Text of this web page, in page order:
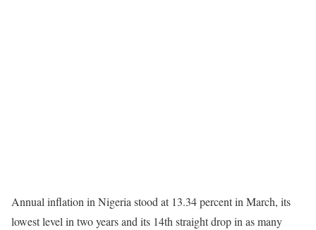
Annual inflation in Nigeria stood at 13.34 percent in March, its
lowest level in two years and its 14th straight drop in as many